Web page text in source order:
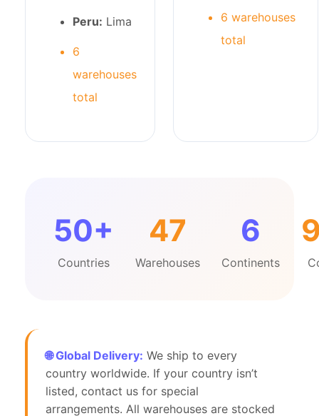
Peru: Lima
6
warehouses
total
6 warehouses
total
50+
Countries
47
Warehouses
6
Continents
🌐 Global Delivery: We ship to every
country worldwide. If your country isn’t
listed, contact us for special
arrangements. All warehouses are stocked